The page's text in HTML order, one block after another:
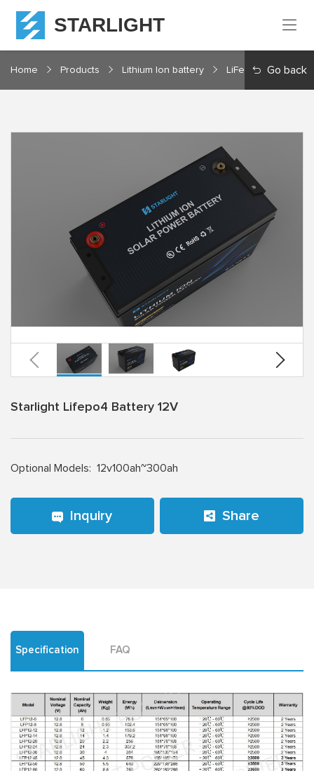
STARLIGHT
Home Products Lithium Ion battery LiFePO4 12VGo back
Starlight Lifepo4 Battery 12V
Optional Models: 12v100ah~300ah
Inquiry Share
Specification FAQ
Home